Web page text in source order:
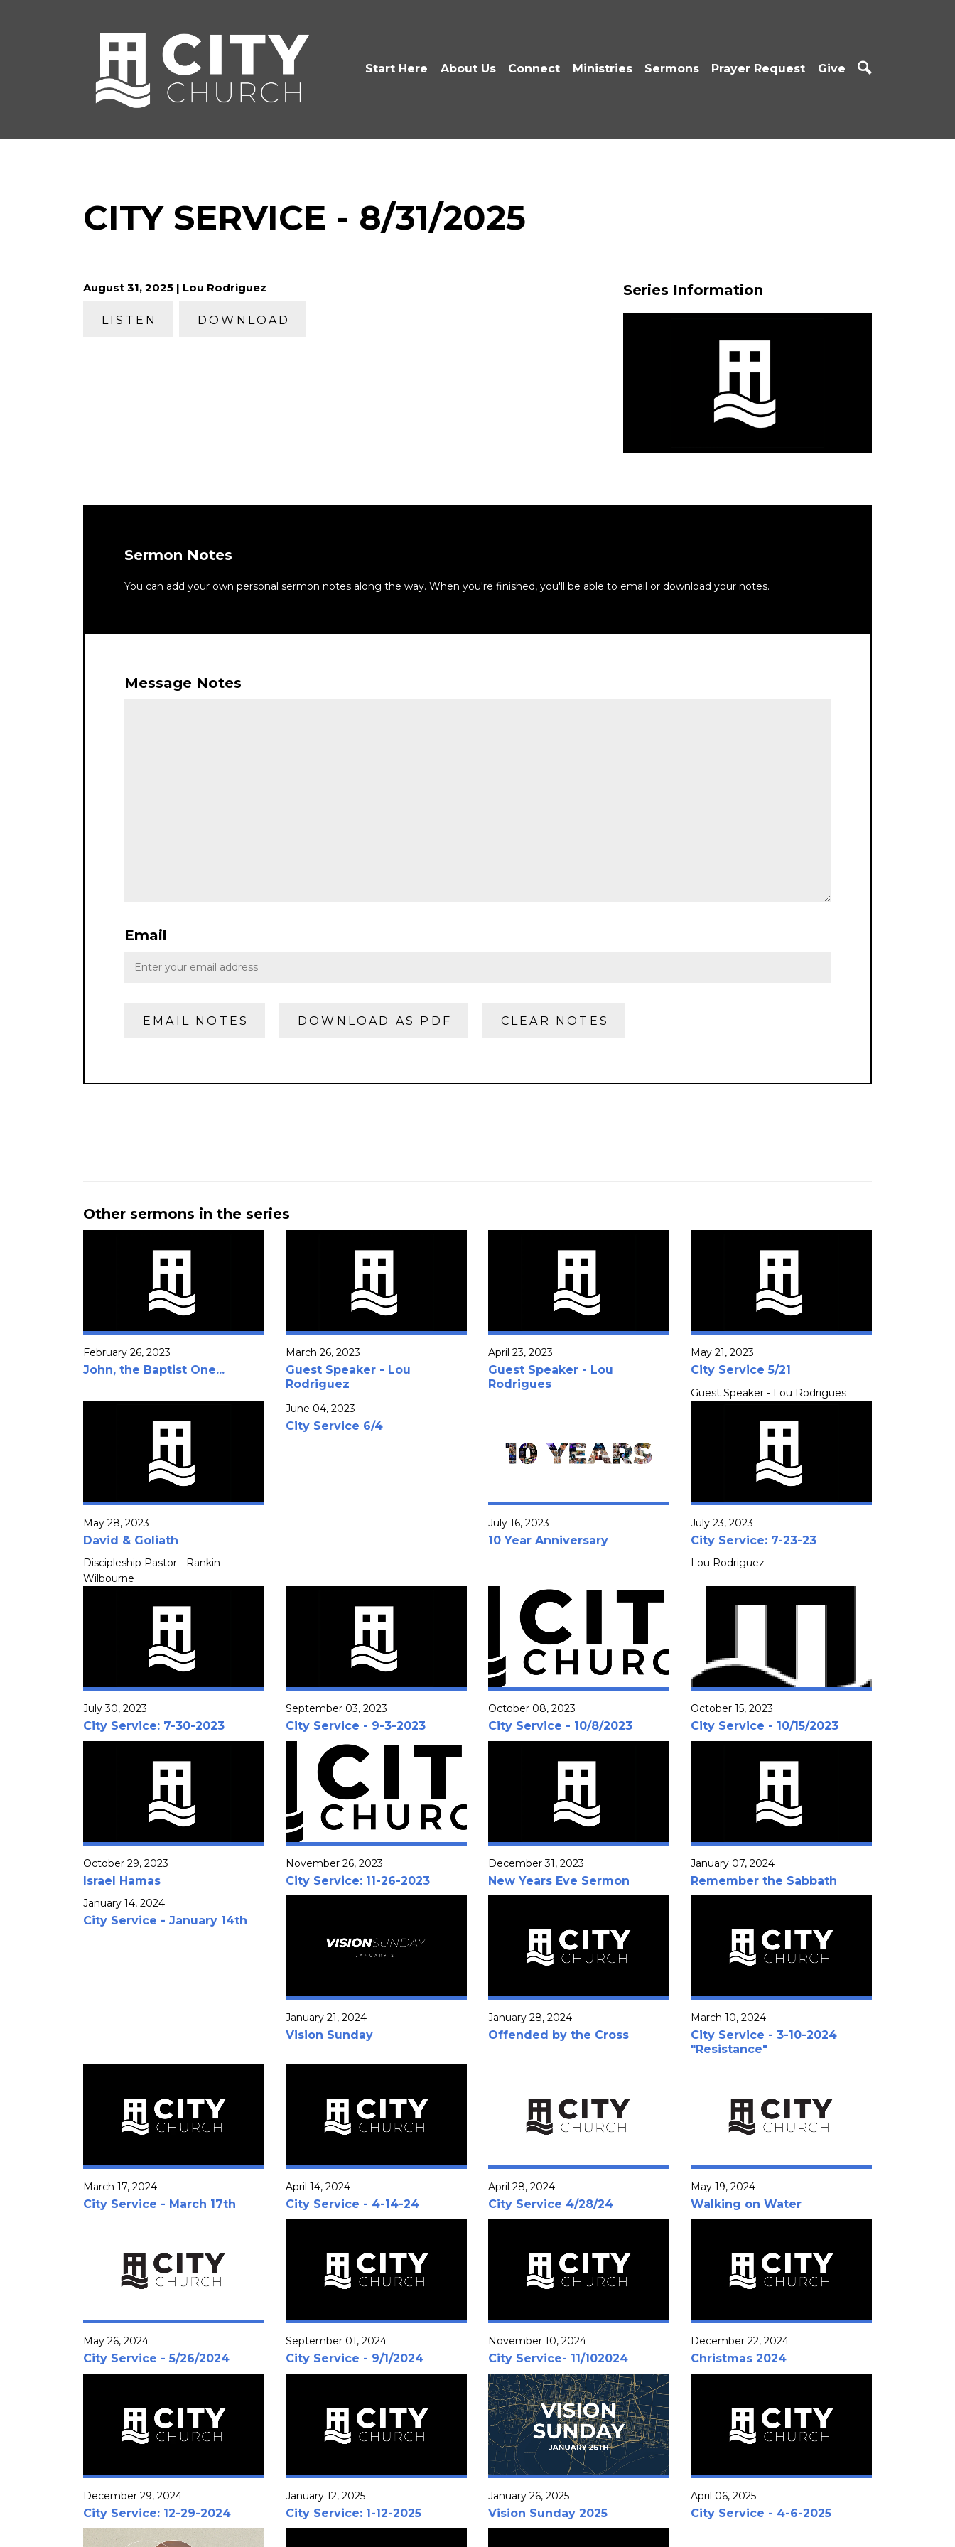
Start Here About Us Connect Ministries Sermons Prayer Request Give
CITY SERVICE - 8/31/2025
August 31, 2025 | Lou Rodriguez
LISTEN DOWNLOAD
Series Information
Sermon Notes
You can add your own personal sermon notes along the way. When you're finished, you'll be able to email or download your notes.
Message Notes
Email
EMAIL NOTES DOWNLOAD AS PDF CLEAR NOTES
Other sermons in the series
February 26, 2023
John, the Baptist One...
March 26, 2023
Guest Speaker - Lou
Rodriguez
April 23, 2023
Guest Speaker - Lou
Rodrigues
May 21, 2023
City Service 5/21
Guest Speaker - Lou Rodrigues
May 28, 2023
David & Goliath
Discipleship Pastor - Rankin
Wilbourne
June 04, 2023
City Service 6/4
July 16, 2023
10 Year Anniversary
July 23, 2023
City Service: 7-23-23
Lou Rodriguez
July 30, 2023
City Service: 7-30-2023
September 03, 2023
City Service - 9-3-2023
October 08, 2023
City Service - 10/8/2023
October 15, 2023
City Service - 10/15/2023
October 29, 2023
Israel Hamas
November 26, 2023
City Service: 11-26-2023
December 31, 2023
New Years Eve Sermon
January 07, 2024
Remember the Sabbath
January 14, 2024
City Service - January 14th
January 21, 2024
Vision Sunday
January 28, 2024
Offended by the Cross
March 10, 2024
City Service - 3-10-2024
"Resistance"
March 17, 2024
City Service - March 17th
April 14, 2024
City Service - 4-14-24
April 28, 2024
City Service 4/28/24
May 19, 2024
Walking on Water
May 26, 2024
City Service - 5/26/2024
September 01, 2024
City Service - 9/1/2024
November 10, 2024
City Service- 11/102024
December 22, 2024
Christmas 2024
December 29, 2024
City Service: 12-29-2024
January 12, 2025
City Service: 1-12-2025
January 26, 2025
Vision Sunday 2025
April 06, 2025
City Service - 4-6-2025